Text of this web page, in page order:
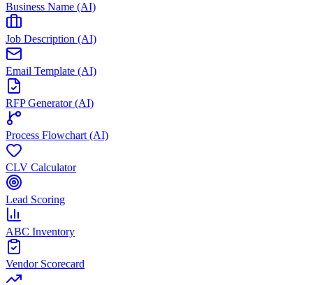
Business Name (AI)
Job Description (AI)
Email Template (AI)
RFP Generator (AI)
Process Flowchart (AI)
CLV Calculator
Lead Scoring
ABC Inventory
Vendor Scorecard